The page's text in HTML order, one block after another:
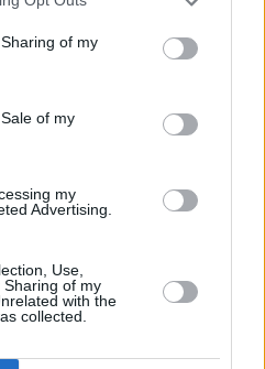
of my
of my
my
Advertising.
Use,
of my
with the
collected.
of Nature’ as the three
chaotically around
be hunched over a
testing a guitar,
fretboard as Owen
attributes or
Some Neck shop on
included the unique
feature of soundproof